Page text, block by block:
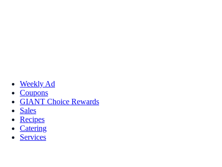
Weekly Ad
Coupons
GIANT Choice Rewards
Sales
Recipes
Catering
Services